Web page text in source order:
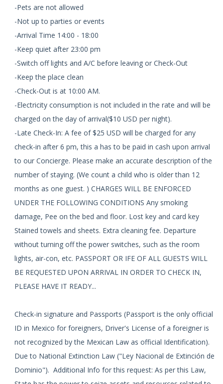
-Pets are not allowed
-Not up to parties or events
-Arrival Time 14:00 - 18:00
-Keep quiet after 23:00 pm
-Switch off lights and A/C before leaving or Check-Out
-Keep the place clean
-Check-Out is at 10:00 AM.
-Electricity consumption is not included in the rate and will be
charged on the day of arrival($10 USD per night).
-Late Check-In: A fee of $25 USD will be charged for any
check-in after 6 pm, this a has to be paid in cash upon arrival
to our Concierge. Please make an accurate description of the
number of staying. (We count a child who is older than 12
months as one guest. ) CHARGES WILL BE ENFORCED
UNDER THE FOLLOWING CONDITIONS Any smoking
damage, Pee on the bed and floor. Lost key and card key
Stained towels and sheets. Extra cleaning fee. Departure
without turning off the power switches, such as the room
lights, air-con, etc. PASSPORT OR IFE OF ALL GUESTS WILL
BE REQUESTED UPON ARRIVAL IN ORDER TO CHECK IN,
PLEASE HAVE IT READY...
Check-in signature and Passports (Passport is the only official
ID in Mexico for foreigners, Driver's License of a foreigner is
not recognized by the Mexican Law as official Identification).
Due to National Extinction Law ("Ley Nacional de Extinción de
Dominio"). Additional Info for this request: As per this Law,